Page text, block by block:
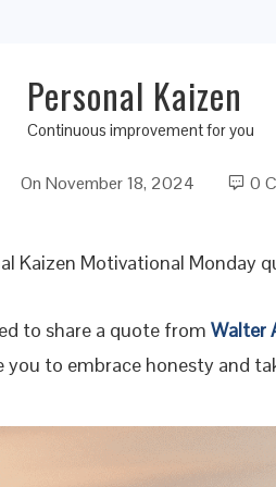
Personal Kaizen
Continuous improvement for you
The First Step to a
On November 18, 2024 0
Kaizen Motivational Monday
to share a quote from Walter
you to embrace honesty and